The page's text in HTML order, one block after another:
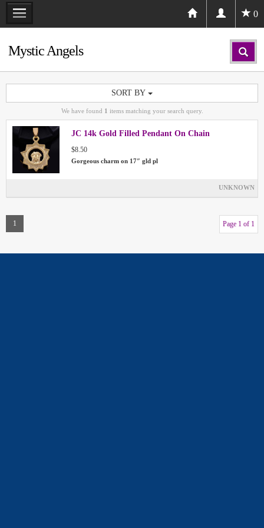
0
Mystic Angels
SORT BY
We have found 1 items matching your search query.
JC 14k Gold Filled Pendant On Chain
$8.50
Gorgeous charm on 17″ gld pl
UNKNOWN
1 Page 1 of 1